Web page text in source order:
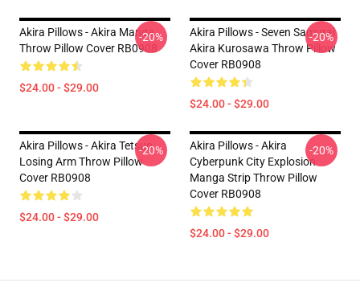
Akira Pillows - Akira Manga
Throw Pillow Cover RB0908
$24.00 - $29.00
-20%
Akira Pillows - Seven Samurai
Akira Kurosawa Throw Pillow
Cover RB0908
$24.00 - $29.00
-20%
Akira Pillows - Akira Tetsuo
Losing Arm Throw Pillow
Cover RB0908
$24.00 - $29.00
-20%
Akira Pillows - Akira
Cyberpunk City Explosion
Manga Strip Throw Pillow
Cover RB0908
$24.00 - $29.00
-20%